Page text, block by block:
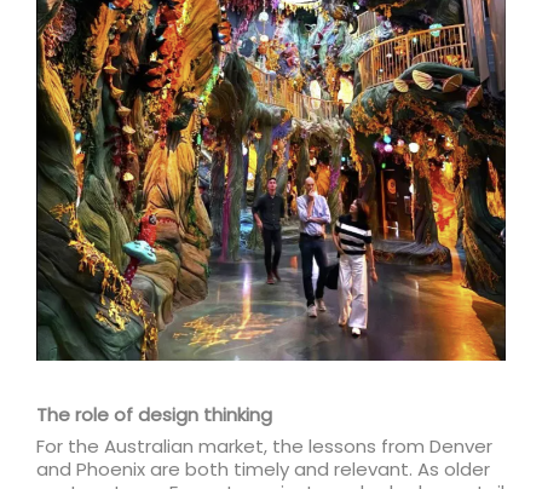
The role of design thinking
For the Australian market, the lessons from Denver
and Phoenix are both timely and relevant. As older